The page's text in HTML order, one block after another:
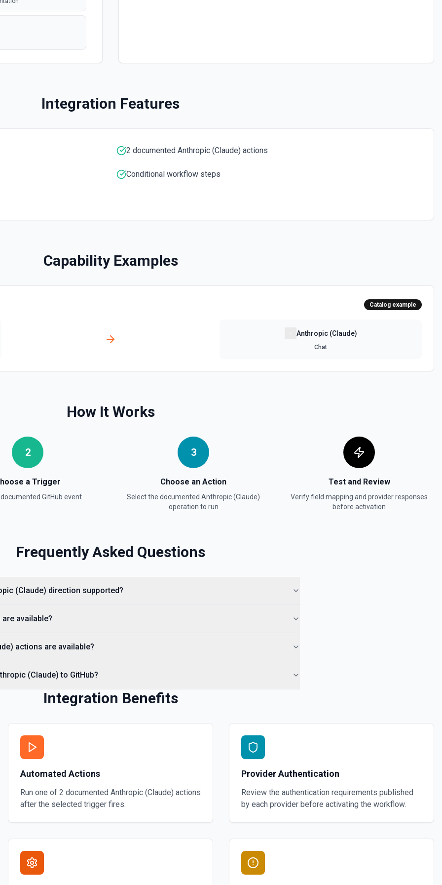
polling
polling
Helpful when you need to
Integration Features
2 documented Anthropic (Claude) actions
Conditional workflow steps
Capability Examples
Catalog example
Anthropic (Claude)
Chat
How It Works
2
a Trigger
GitHub event
3
Choose an Action
Select the documented Anthropic (Claude)
operation to run
Test and Review
Verify field mapping and provider responses
before activation
Frequently Asked Questions
(Claude) direction supported?
available?
actions are available?
(Claude) to GitHub?
Integration Benefits
Automated Actions
Run one of 2 documented Anthropic (Claude) actions
after the selected trigger fires.
Provider Authentication
Review the authentication requirements published
by each provider before activating the workflow.